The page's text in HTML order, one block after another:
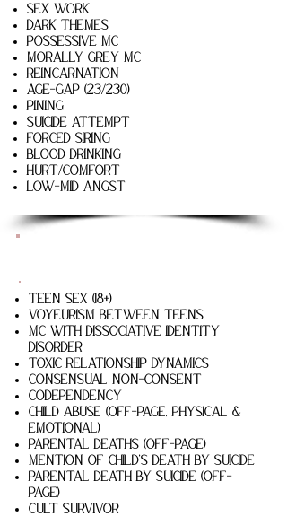
sex work
dark themes
possessive mc
Morally grey mc
reincarnation
age-gap (23/230)
pining
suicide attempt
forced siring
blood drinking
hurt/comfort
low-mid angst
Teen Sex (18+)
Voyeurism Between Teens
MC with Dissociative Identity
Disorder
Toxic relationship dynamics
Consensual non-consent
codependency
Child abuse (off-page, physical &
emotional)
Parental deaths (off-page)
Mention of child's death by suicide
Parental death by suicide (off-
page)
Cult survivor